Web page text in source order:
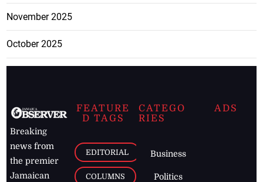
November 2025
October 2025
Breaking
news from
the premier
Jamaican
FEATURE
D TAGS
EDITORIAL
COLUMNS
CATEGO
RIES
Business
Politics
ADS